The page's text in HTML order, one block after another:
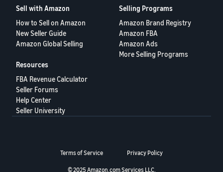
Sell with Amazon
How to Sell on Amazon
New Seller Guide
Amazon Global Selling
Selling Programs
Amazon Brand Registry
Amazon FBA
Amazon Ads
More Selling Programs
Resources
FBA Revenue Calculator
Seller Forums
Help Center
Seller University
Terms of Service Privacy Policy
© 2025 Amazon.com Services LLC.